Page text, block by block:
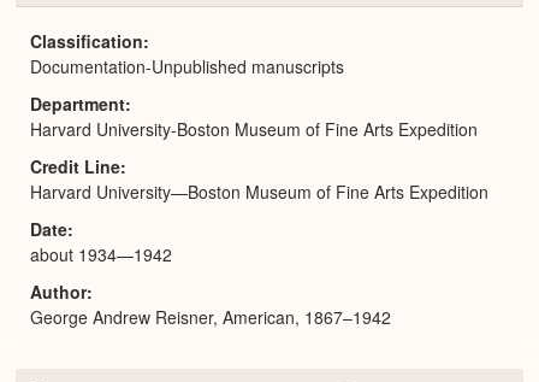
or
Classification
Documentation-Unpublished manuscripts
Department
Harvard University-Boston Museum of Fine Arts Expedition
Credit Line
Harvard University—Boston Museum of Fine Arts Expedition
Date
about 1934—1942
Author
George Andrew Reisner, American, 1867–1942